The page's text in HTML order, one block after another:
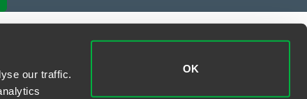
our traffic.
OK